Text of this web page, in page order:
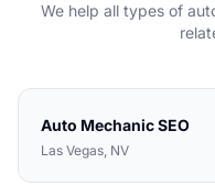
We help all types of
Auto MechanicSEO
Las Vegas, NV